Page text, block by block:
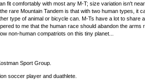
fit comfortably with most any M-T; size variation isn't
rare Mountain Tandem is that with two human types, it
type of animal or bicycle can. M-Ts have a lot to share
to me that the human race should abandon the arms
non-human compatriots on this tiny planet...
Sport Group.
soccer player and duathlete.